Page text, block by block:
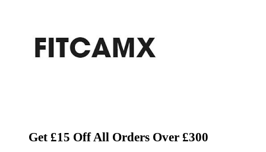
Get £15 Off All Orders Over £300